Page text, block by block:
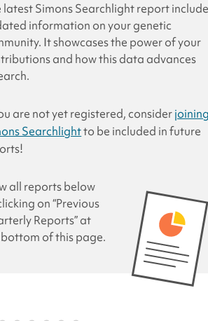
latestSimons Searchlightreport
information on your genetic
It showcases the power of your
and how this data advances
.
are not yet registered, considerjoining
Searchlightto be included in future
all reports below
on “Previous
Reports” at
of this page.